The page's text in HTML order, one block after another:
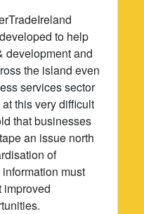
to help
development and
the island even
services sector
this very difficult
that businesses
an issue north
of
must
improved